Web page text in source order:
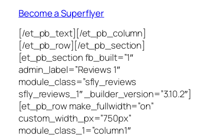
Become a Superflyer
[/et_pb_text][/et_pb_column]
[/et_pb_row][/et_pb_section]
[et_pb_section fb_built=”1″
admin_label=”Reviews 1″
module_class=”sfly_reviews
sfly_reviews_1″ _builder_version=”3.10.2″]
[et_pb_row make_fullwidth=”on”
custom_width_px=”750px”
module_class_1=”column1″